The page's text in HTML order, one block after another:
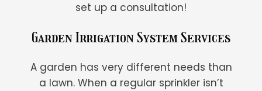
set up a consultation!
Garden Irrigation System Services
A garden has very different needs than
a lawn. When a regular sprinkler isn’t